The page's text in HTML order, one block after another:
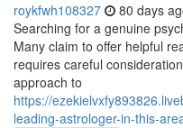
roykfwh108327 80 days
Searching for a genuine
Many claim to offer helpful
requires careful
approach to
https://
leading-astrologer-in-this-